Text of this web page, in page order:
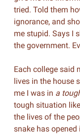
tried. Told them
ignorance, and
me stupid. Says I
the government.
Each college said
lives in the house
me I was in a
tough situation like
the lives of the
snake has